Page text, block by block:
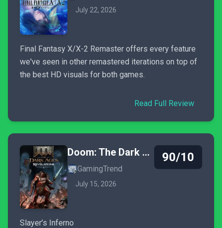
July 22, 2026
Final Fantasy X/X-2 Remaster offers every feature
we've seen in other remastered iterations on top of
the best HD visuals for both games.
Read Full Review
Doom: The Dark Ages - Revelations
GamingTrend
July 15, 2026
90/10
Slayer’s Inferno